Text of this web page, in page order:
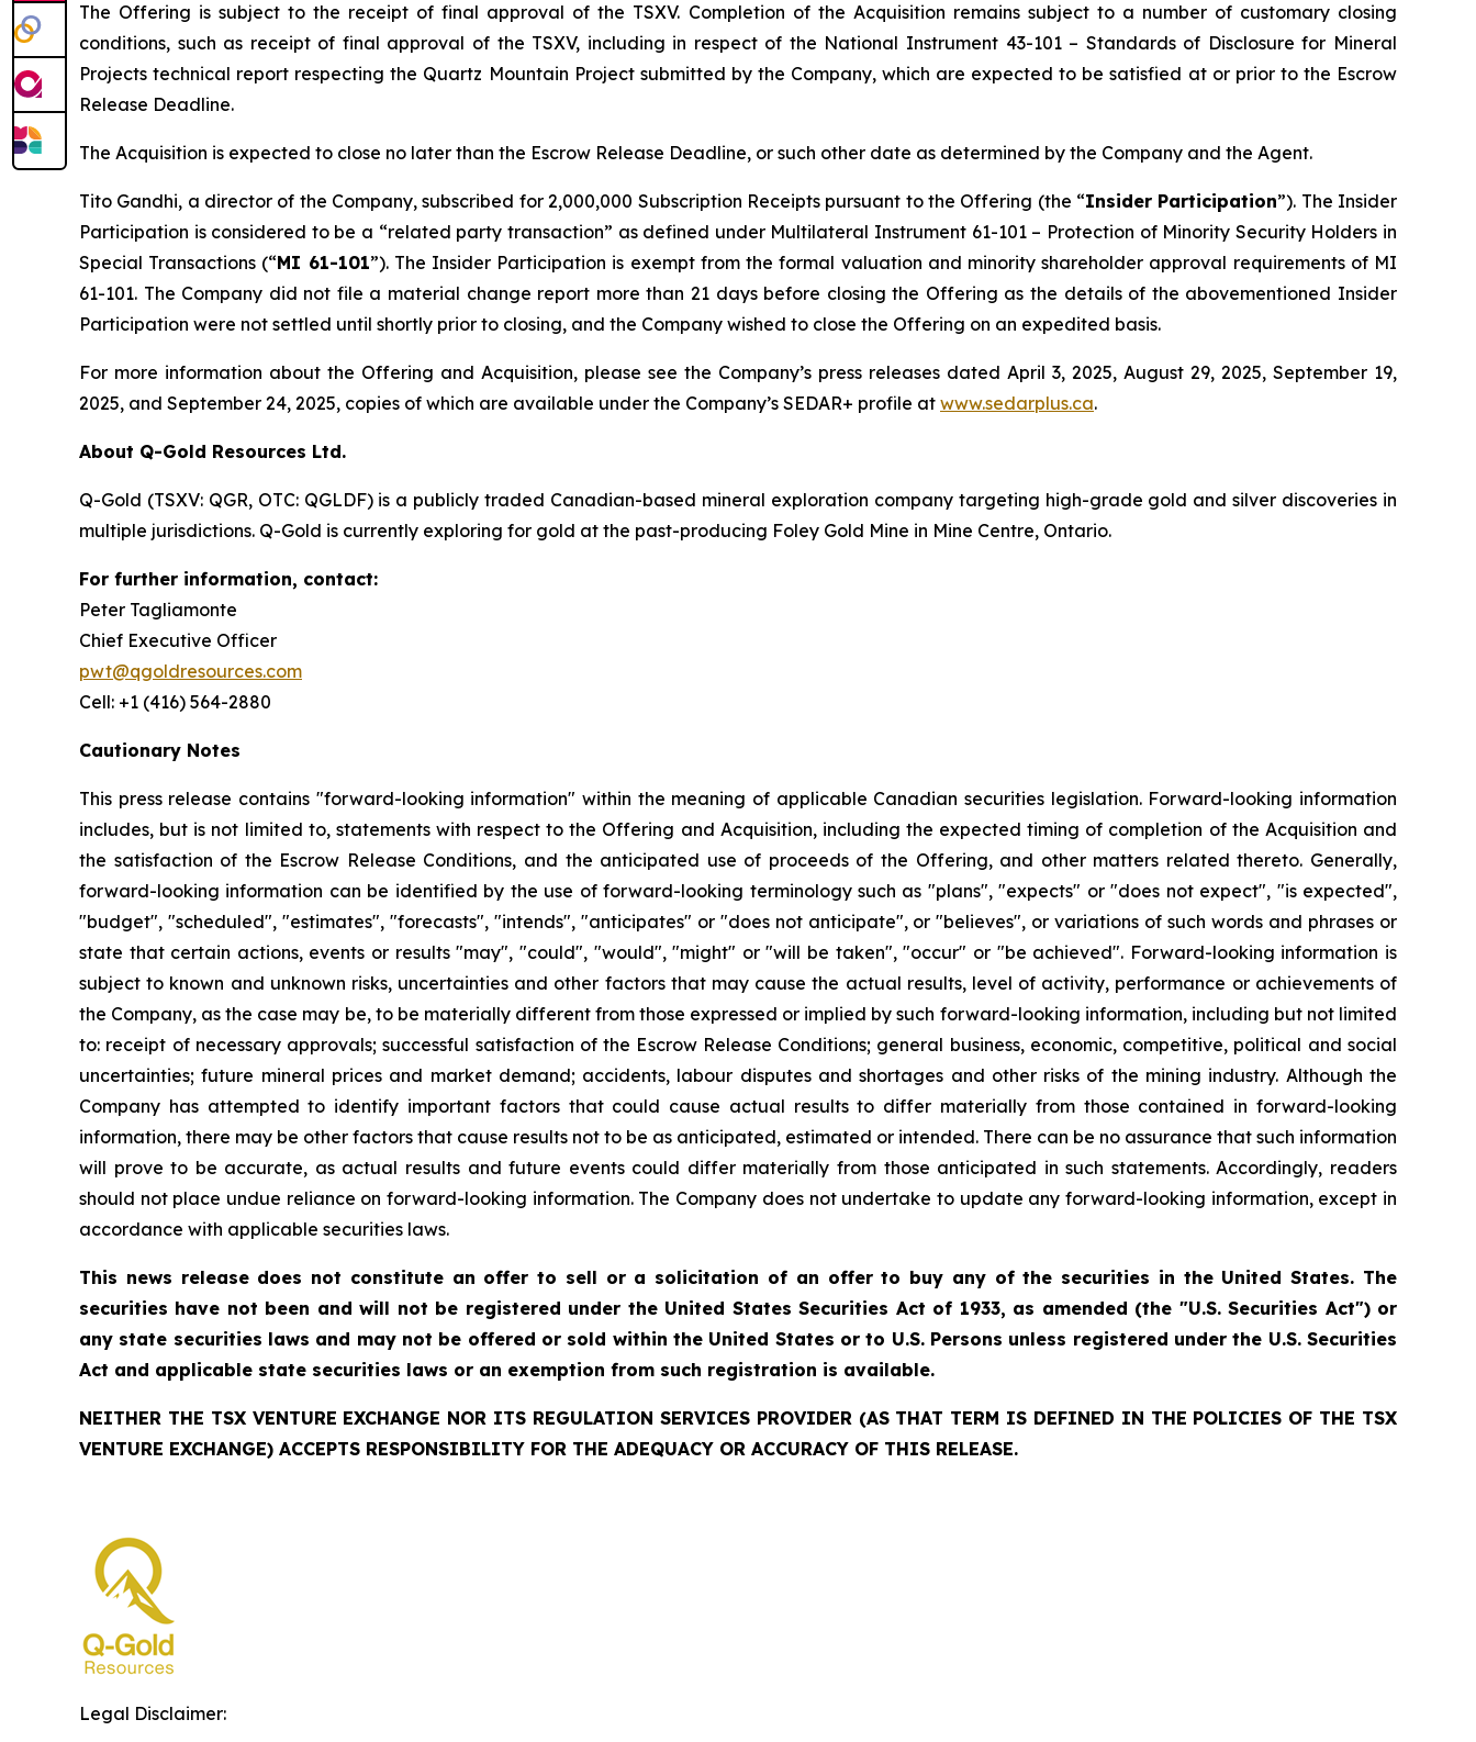
The Offering is subject to the receipt of final approval of the TSXV. Completion of the Acquisition remains subject to a number of customary closing
conditions, such as receipt of final approval of the TSXV, including in respect of the National Instrument 43-101 – Standards of Disclosure for Mineral
Projectstechnical report respecting the Quartz Mountain Project submitted by the Company, which are expected to be satisfied at or prior to the Escrow
Release Deadline.
The Acquisition is expected to close no later than the Escrow Release Deadline, or such other date as determined by the Company and the Agent.
Tito Gandhi, a director of the Company, subscribed for 2,000,000 Subscription Receipts pursuant to the Offering (the “Insider Participation”). The Insider
Participation is considered to be a “related party transaction” as defined under Multilateral Instrument 61-101 – Protection of Minority Security Holders in
Special Transactions (“MI 61-101”). The Insider Participation is exempt from the formal valuation and minority shareholder approval requirements of MI
61-101. The Company did not file a material change report more than 21 days before closing the Offering as the details of the abovementioned Insider
Participation were not settled until shortly prior to closing, and the Company wished to close the Offering on an expedited basis.
For more information about the Offering and Acquisition, please see the Company’s press releases dated April 3, 2025, August 29, 2025, September 19,
2025, and September 24, 2025, copies of which are available under the Company’s SEDAR+ profile at www.sedarplus.ca.
About Q-Gold Resources Ltd.
Q-Gold (TSXV: QGR, OTC: QGLDF) is a publicly traded Canadian-based mineral exploration company targeting high-grade gold and silver discoveries in
multiple jurisdictions. Q-Gold is currently exploring for gold at the past-producing Foley Gold Mine in Mine Centre, Ontario.
For further information, contact:
Peter Tagliamonte
Chief Executive Officer
pwt@qgoldresources.com
Cell: +1 (416) 564-2880
Cautionary Notes
This press release contains "forward-looking information" within the meaning of applicable Canadian securities legislation. Forward-looking information
includes, but is not limited to, statements with respect to the Offering and Acquisition, including the expected timing of completion of the Acquisition and
the satisfaction of the Escrow Release Conditions, and the anticipated use of proceeds of the Offering, and other matters related thereto. Generally,
forward-looking information can be identified by the use of forward-looking terminology such as "plans", "expects" or "does not expect", "is expected",
"budget", "scheduled", "estimates", "forecasts", "intends", "anticipates" or "does not anticipate", or "believes", or variations of such words and phrases or
state that certain actions, events or results "may", "could", "would", "might" or "will be taken", "occur" or "be achieved". Forward-looking information is
subject to known and unknown risks, uncertainties and other factors that may cause the actual results, level of activity, performance or achievements of
the Company, as the case may be, to be materially different from those expressed or implied by such forward-looking information, including but not limited
to: receipt of necessary approvals; successful satisfaction of the Escrow Release Conditions; general business, economic, competitive, political and social
uncertainties; future mineral prices and market demand; accidents, labour disputes and shortages and other risks of the mining industry. Although the
Company has attempted to identify important factors that could cause actual results to differ materially from those contained in forward-looking
information, there may be other factors that cause results not to be as anticipated, estimated or intended. There can be no assurance that such information
will prove to be accurate, as actual results and future events could differ materially from those anticipated in such statements. Accordingly, readers
should not place undue reliance on forward-looking information. The Company does not undertake to update any forward-looking information, except in
accordance with applicable securities laws.
This news release does not constitute an offer to sell or a solicitation of an offer to buy any of the securities in the United States. The
securities have not been and will not be registered under the United States Securities Act of 1933, as amended (the "U.S. Securities Act") or
any state securities laws and may not be offered or sold within the United States or to U.S. Persons unless registered under the U.S. Securities
Act and applicable state securities laws or an exemption from such registration is available.
NEITHER THE TSX VENTURE EXCHANGE NOR ITS REGULATION SERVICES PROVIDER (AS THAT TERM IS DEFINED IN THE POLICIES OF THE TSX
VENTURE EXCHANGE) ACCEPTS RESPONSIBILITY FOR THE ADEQUACY OR ACCURACY OF THIS RELEASE.
Legal Disclaimer: